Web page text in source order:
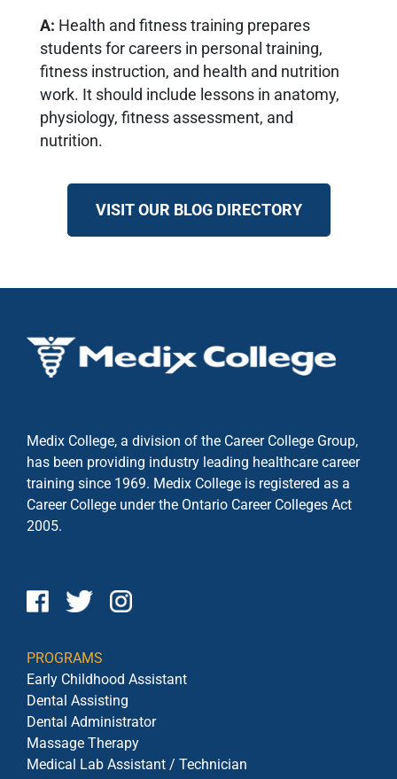
A: Health and fitness training prepares
students for careers in personal training,
fitness instruction, and health and nutrition
work. It should include lessons in anatomy,
physiology, fitness assessment, and
nutrition.
VISIT OUR BLOG DIRECTORY
Medix College, a division of the Career College Group,
has been providing industry leading healthcare career
training since 1969. Medix College is registered as a
Career College under the Ontario Career Colleges Act
2005.
PROGRAMS
Early Childhood Assistant
Dental Assisting
Dental Administrator
Massage Therapy
Medical Lab Assistant / Technician